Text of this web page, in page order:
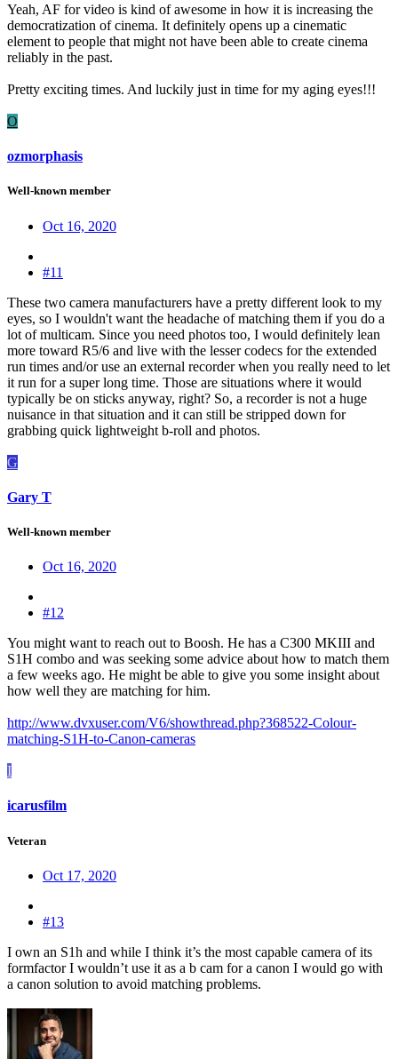
Yeah, AF for video is kind of awesome in how it is increasing the
democratization of cinema. It definitely opens up a cinematic
element to people that might not have been able to create cinema
reliably in the past.
Pretty exciting times. And luckily just in time for my aging eyes!!!
O
ozmorphasis
Well-known member
Oct 16, 2020
#11
These two camera manufacturers have a pretty different look to my
eyes, so I wouldn't want the headache of matching them if you do a
lot of multicam. Since you need photos too, I would definitely lean
more toward R5/6 and live with the lesser codecs for the extended
run times and/or use an external recorder when you really need to let
it run for a super long time. Those are situations where it would
typically be on sticks anyway, right? So, a recorder is not a huge
nuisance in that situation and it can still be stripped down for
grabbing quick lightweight b-roll and photos.
G
Gary T
Well-known member
Oct 16, 2020
#12
You might want to reach out to Boosh. He has a C300 MKIII and
S1H combo and was seeking some advice about how to match them
a few weeks ago. He might be able to give you some insight about
how well they are matching for him.
http://www.dvxuser.com/V6/showthread.php?368522-Colour-
matching-S1H-to-Canon-cameras
I
icarusfilm
Veteran
Oct 17, 2020
#13
I own an S1h and while I think it’s the most capable camera of its
formfactor I wouldn’t use it as a b cam for a canon I would go with
a canon solution to avoid matching problems.